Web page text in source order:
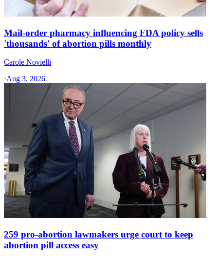
Mail-order pharmacy influencing FDA policy sells
'thousands' of abortion pills monthly
Carole Novielli
·Aug 3, 2026
259 pro-abortion lawmakers urge court to keep
abortion pill access easy